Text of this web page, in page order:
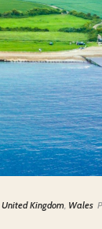
United Kingdom, Wales